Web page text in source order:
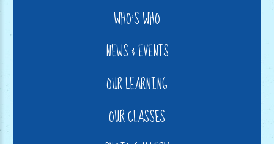
WHO'S WHO
NEWS & EVENTS
OUR LEARNING
OUR CLASSES